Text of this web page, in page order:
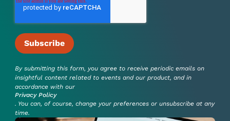
By submitting this form, you agree to receive periodic emails on
insightful content related to events and our product, and in
accordance with our
Privacy Policy
. You can, of course, change your preferences or unsubscribe at any
time.